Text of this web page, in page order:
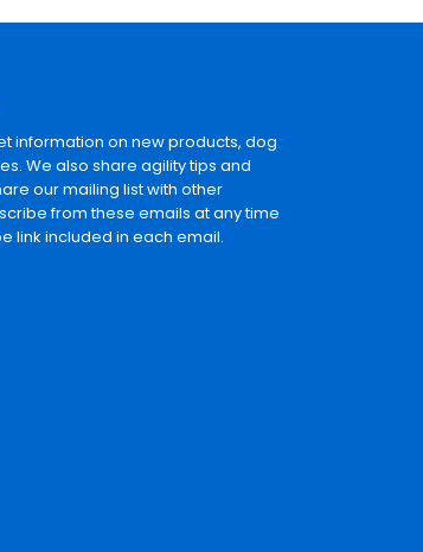
information on new products, dog
We also share agility tips and
our mailing list with other
from these emails at any time
link included in each email.